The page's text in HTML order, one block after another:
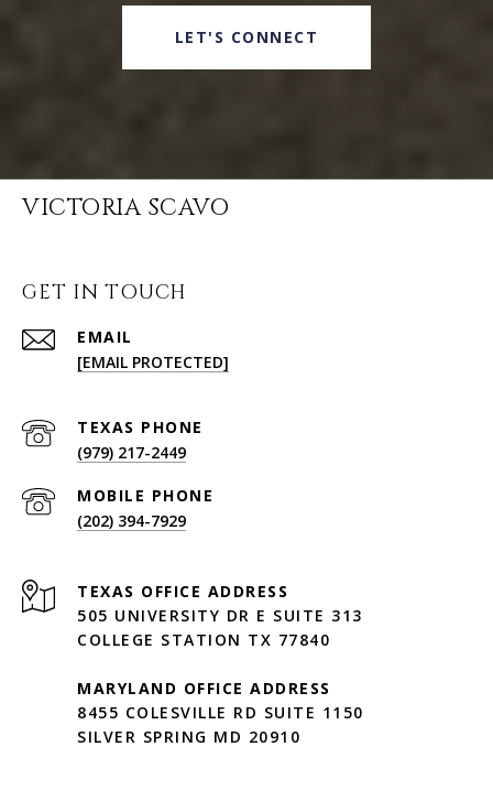
LET'S CONNECT
VICTORIA SCAVO
GET IN TOUCH
EMAIL
[EMAIL PROTECTED]
(979) 217-2449
(202) 394-7929
505 UNIVERSITY DR E SUITE 313
COLLEGE STATION TX 77840
MARYLAND OFFICE ADDRESS
8455 COLESVILLE RD SUITE 1150
SILVER SPRING MD 20910